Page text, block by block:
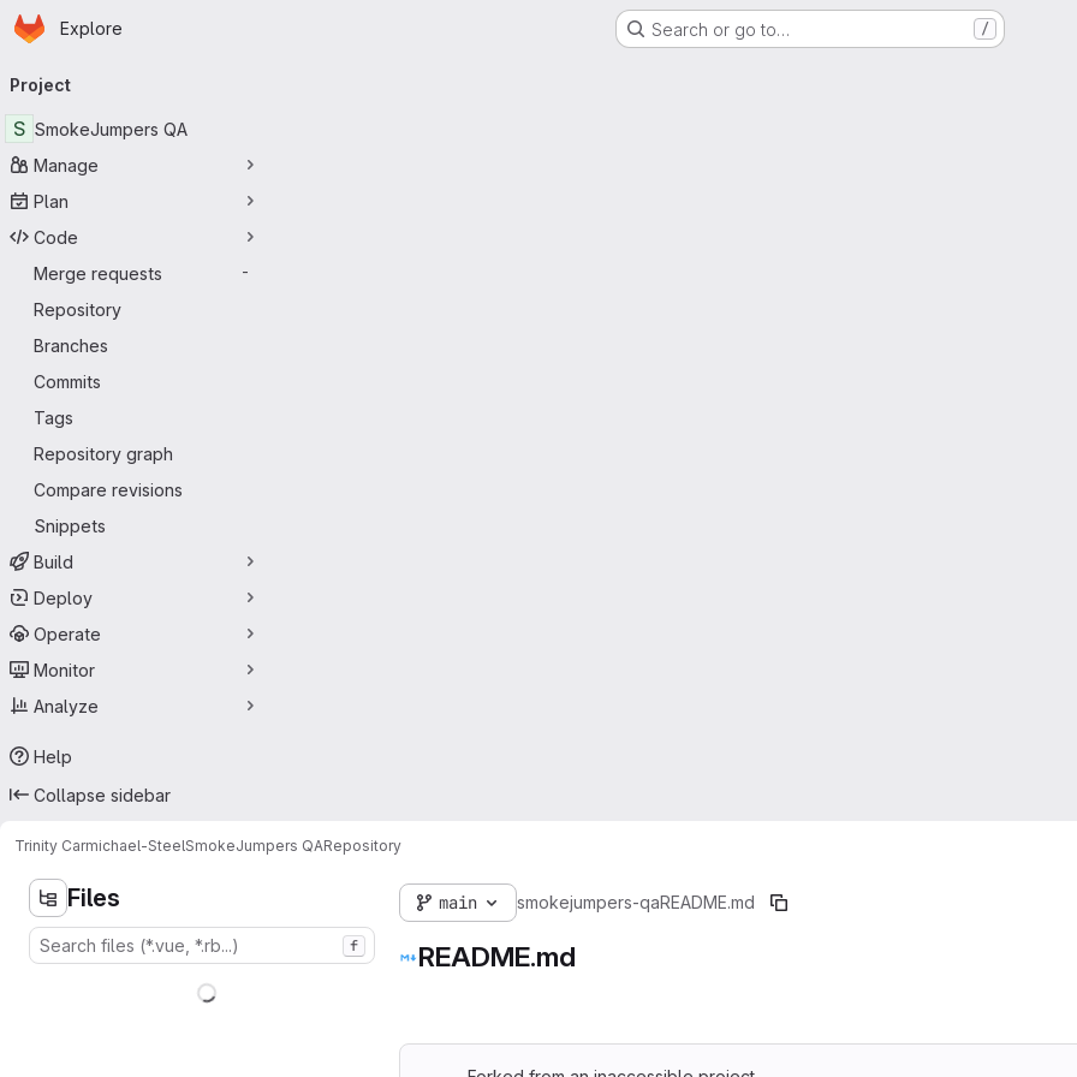
Skip to main content
Homepage
Explore Search or go to… /
navigation
Project
S SmokeJumpers QA
Manage
Plan
Code
Merge requests
-
Repository
Branches
Commits
Tags
Repository graph
Compare revisions
Snippets
Build
Deploy
Operate
Monitor
Analyze
Help
Collapse sidebar
Trinity Carmichael-SteelSmokeJumpers QARepository
Files
f
main smokejumpers-qaREADME.md
README.md